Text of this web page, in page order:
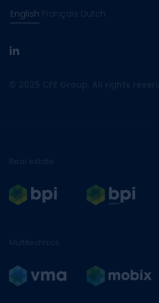
English Français Dutch
linkedin
Real estate
Multitechnics